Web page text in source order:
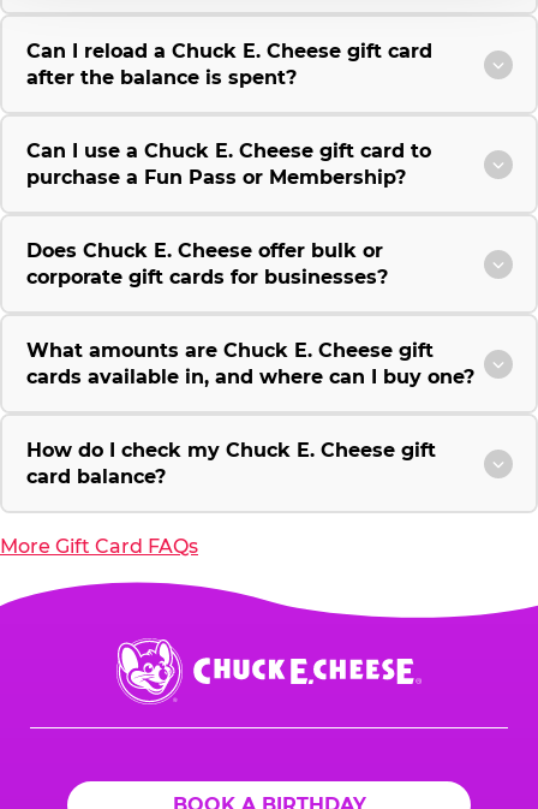
Can I reload a Chuck E. Cheese gift card
after the balance is spent?
Can I use a Chuck E. Cheese gift card to
purchase a Fun Pass or Membership?
Does Chuck E. Cheese offer bulk or
corporate gift cards for businesses?
What amounts are Chuck E. Cheese gift
cards available in, and where can I buy one?
How do I check my Chuck E. Cheese gift
card balance?
More Gift Card FAQs
Chuck
E.
Cheese